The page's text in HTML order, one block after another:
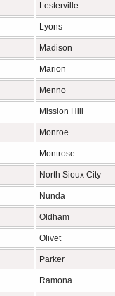
Lesterville
Lyons
Madison
Marion
Menno
Mission Hill
Monroe
Montrose
North Sioux City
Nunda
Oldham
Olivet
Parker
Ramona